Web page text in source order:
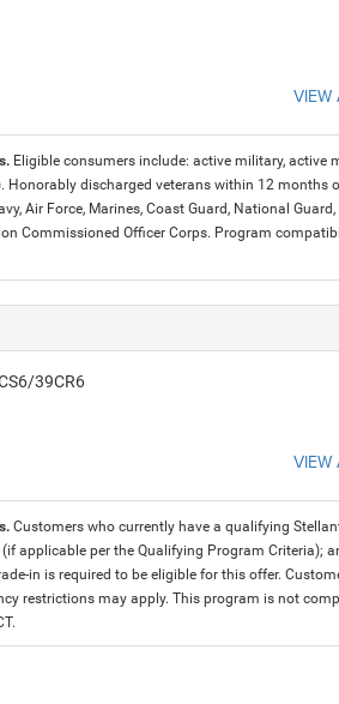
VIEW
Eligible consumers include: active military, active
discharged veterans within 12 months
Air Force, Marines, Coast Guard, National
Commissioned Officer Corps. Program
39CR6
VIEW
Customers who currently have a qualifying
applicable per the Qualifying Program Criteria);
in is required to be eligible for this offer.
restrictions may apply. This program is not